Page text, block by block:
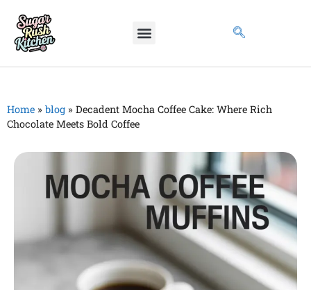
Home » blog » Decadent Mocha Coffee Cake: Where Rich
Chocolate Meets Bold Coffee